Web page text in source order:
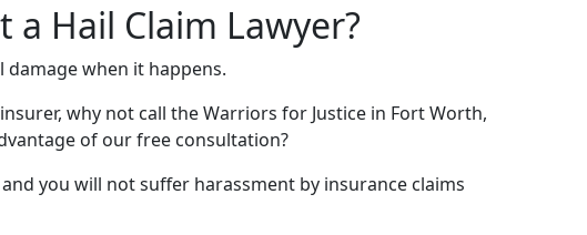
a Hail Claim Lawyer?
when it happens.
why not call the Warriors for Justice in Fort Worth,
of our free consultation?
you will not suffer harassment by insurance claims